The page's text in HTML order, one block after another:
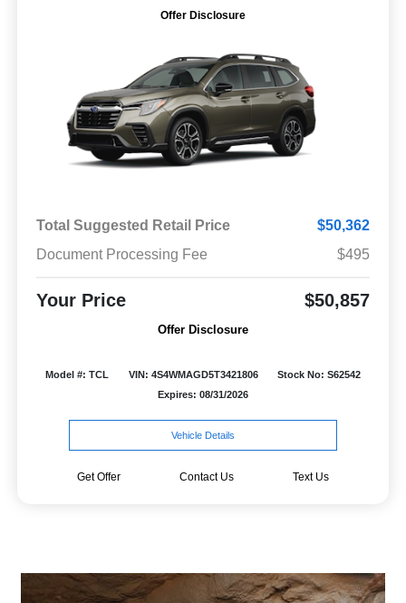
Offer Disclosure
Total Suggested Retail Price
$50,362
Document Processing Fee
$495
Your Price $50,857
Offer Disclosure
Model #: TCL VIN: 4S4WMAGD5T3421806
Stock No: S62542
Expires: 08/31/2026
Vehicle Details
Get Offer Contact Us Text Us